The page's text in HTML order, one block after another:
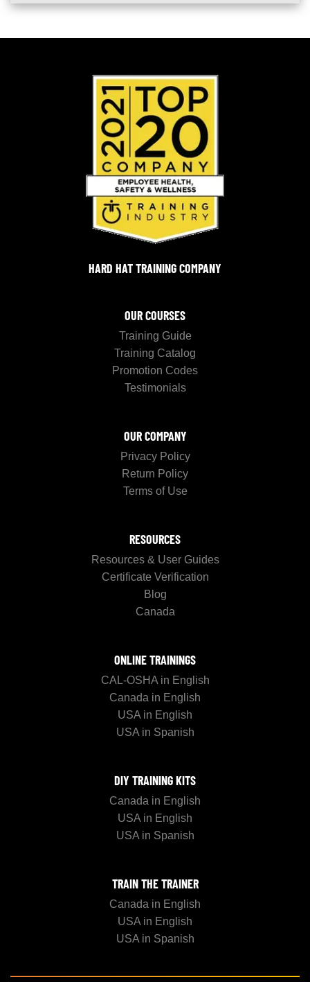
HARD HAT TRAINING COMPANY
OUR COURSES
Training Guide
Training Catalog
Promotion Codes
Testimonials
OUR COMPANY
Privacy Policy
Return Policy
Terms of Use
RESOURCES
Resources & User Guides
Certificate Verification
Blog
Canada
ONLINE TRAININGS
CAL-OSHA in English
Canada in English
USA in English
USA in Spanish
DIY TRAINING KITS
Canada in English
USA in English
USA in Spanish
TRAIN THE TRAINER
Canada in English
USA in English
USA in Spanish